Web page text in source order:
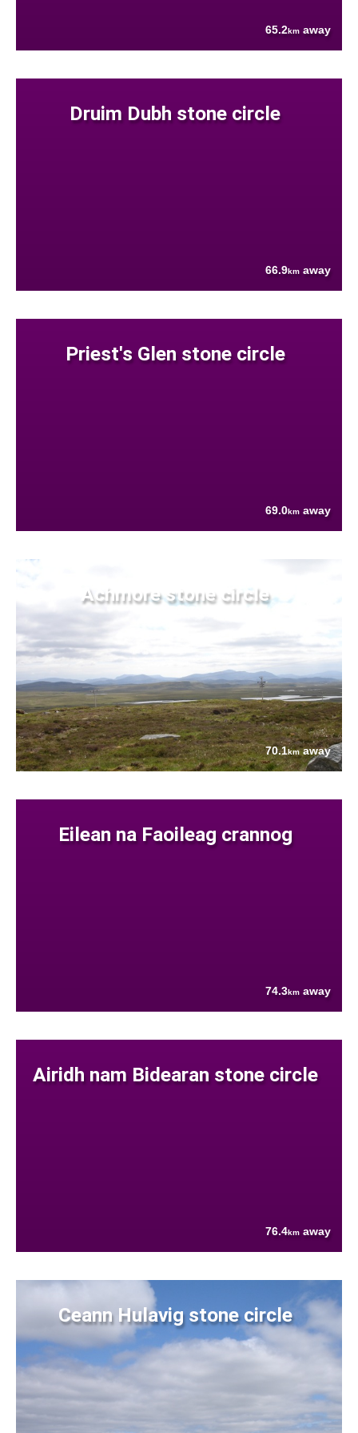
65.2km away
Druim Dubh stone circle
66.9km away
Priest's Glen stone circle
69.0km away
Achmore stone circle
70.1kmaway
Eilean na Faoileag crannog
74.3km away
Airidh nam Bidearan stone circle
76.4km away
Ceann Hulavig stone circle